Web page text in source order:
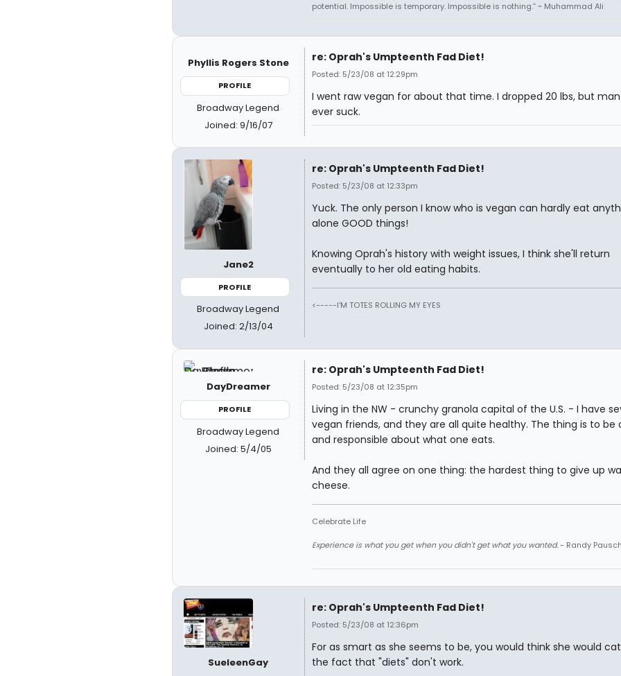
potential. Impossible is temporary. Impossible is nothing.” ~ Muhammad Ali
Phyllis Rogers Stone
PROFILE
Broadway Legend
Joined: 9/16/07
re: Oprah's Umpteenth Fad Diet!
Posted: 5/23/08 at 12:29pm
I went raw vegan for about that time. I dropped 20 lbs, but
ever suck.
Jane2
PROFILE
Broadway Legend
Joined: 2/13/04
re: Oprah's Umpteenth Fad Diet!
Posted: 5/23/08 at 12:33pm
Yuck. The only person I know who is vegan can hardly eat
alone GOOD things!
Knowing Oprah's history with weight issues, I think she'll return
eventually to her old eating habits.
<-----I'M TOTES ROLLING MY EYES
DayDreamer
PROFILE
Broadway Legend
Joined: 5/4/05
re: Oprah's Umpteenth Fad Diet!
Posted: 5/23/08 at 12:35pm
Living in the NW - crunchy granola capital of the U.S. - I have
vegan friends, and they are all quite healthy. The thing is to be
and responsible about what one eats.
And they all agree on one thing: the hardest thing to give up
cheese.
Celebrate Life
Experience is what you get when you didn't get what you wanted.- Randy Pausch
SueleenGay
re: Oprah's Umpteenth Fad Diet!
Posted: 5/23/08 at 12:36pm
For as smart as she seems to be, you would think she would
the fact that "diets" don't work.